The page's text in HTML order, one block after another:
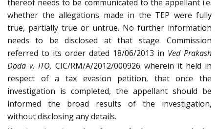
thereof needs to be communicated to the appellant i.e.
whether the allegations made in the TEP were fully
true, partially true or untrue. No further information
needs to be disclosed at that stage. Commission
referred to its order dated 18/06/2013 in Ved Prakash
Doda v. ITO, CIC/RM/A/2012/000926 wherein it held in
respect of a tax evasion petition, that once the
investigation is completed, the appellant should be
informed the broad results of the investigation,
without disclosing any details.